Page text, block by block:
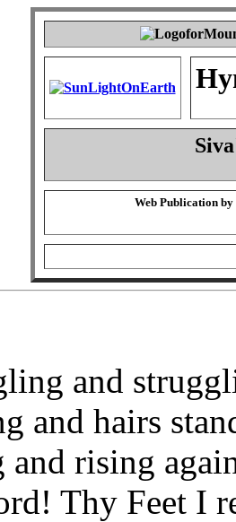
Web Publication by
and
and hairs
and rising
Thy Feet I